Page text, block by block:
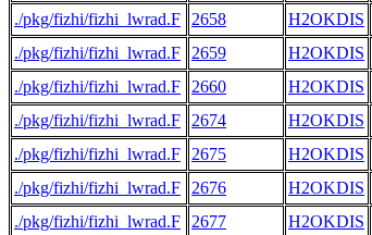
./pkg/fizhi/fizhi_lwrad.F 2658 H2OKDIS
./pkg/fizhi/fizhi_lwrad.F 2659 H2OKDIS
./pkg/fizhi/fizhi_lwrad.F 2660 H2OKDIS
./pkg/fizhi/fizhi_lwrad.F 2674 H2OKDIS
./pkg/fizhi/fizhi_lwrad.F 2675 H2OKDIS
./pkg/fizhi/fizhi_lwrad.F 2676 H2OKDIS
./pkg/fizhi/fizhi_lwrad.F 2677 H2OKDIS